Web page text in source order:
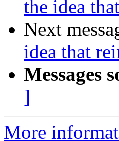
the idea
Next
idea that
Messages
]
More